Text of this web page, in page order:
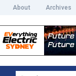
About Archives